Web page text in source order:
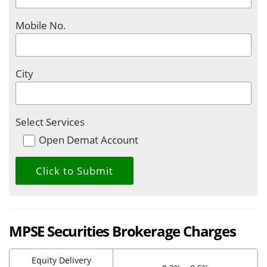
Mobile No.
City
Select Services
Open Demat Account
MPSE Securities Brokerage Charges
Equity Delivery